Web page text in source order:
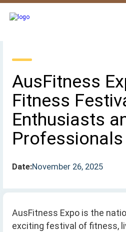
AusFitness
Fitness
Enthusiasts
Professionals
Date:November 26, 2025
AusFitness Expo is the
exciting festival of fitness,